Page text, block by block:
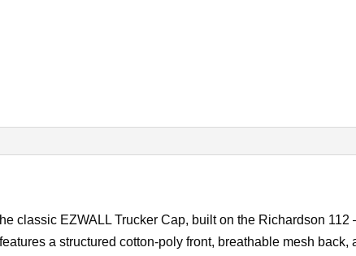
classic EZWALL Trucker Cap, built on the Richardson
a structured cotton-poly front, breathable mesh back,